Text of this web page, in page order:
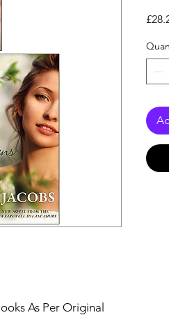
As Per Original